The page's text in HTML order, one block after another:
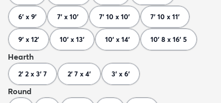
6' x 9' 7' x 10' 7' 10 x 10' 7' 10 x 11'
9' x 12' 10' x 13' 10' x 14' 10' 8 x 16' 5
Hearth
2' 2 x 3' 7 2' 7 x 4' 3' x 6'
Round